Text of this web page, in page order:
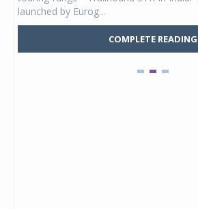
launched by Eurog...
COMPLETE READING